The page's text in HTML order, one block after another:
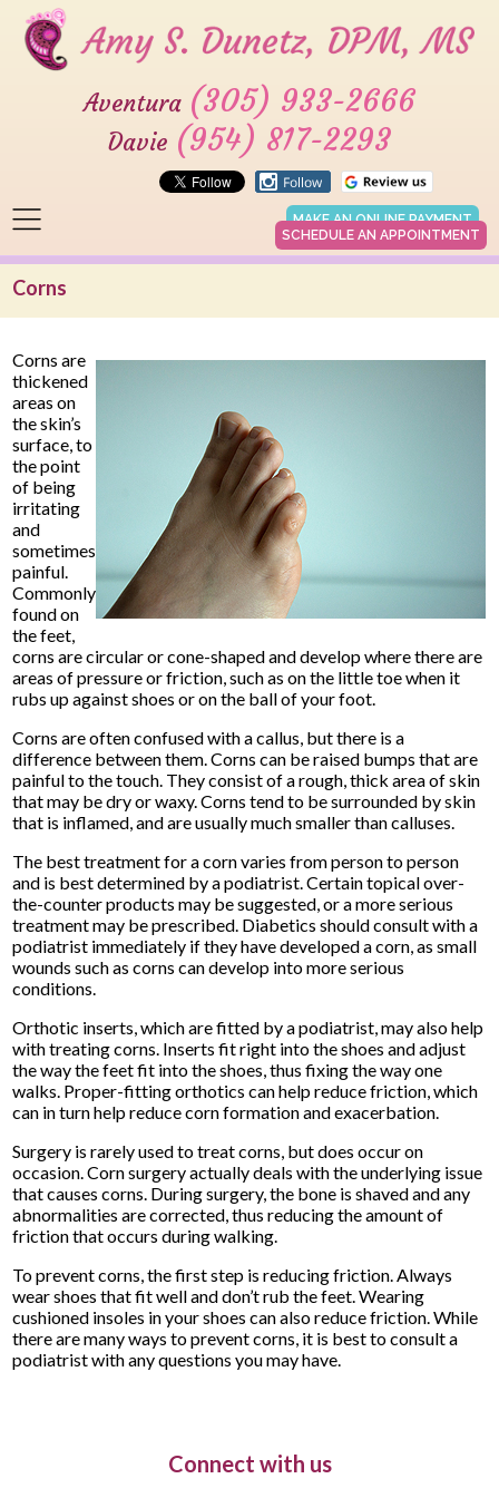
Aventura (305) 933-2666
Davie (954) 817-2293
MAKE AN ONLINE PAYMENT
SCHEDULE AN APPOINTMENT
Corns
Corns are
thickened
areas on
the skin’s
surface, to
the point
of being
irritating
and
sometimes
painful.
Commonly
found on
the feet,
corns are circular or cone-shaped and develop where there are
areas of pressure or friction, such as on the little toe when it
rubs up against shoes or on the ball of your foot.
Corns are often confused with a callus, but there is a
difference between them. Corns can be raised bumps that are
painful to the touch. They consist of a rough, thick area of skin
that may be dry or waxy. Corns tend to be surrounded by skin
that is inflamed, and are usually much smaller than calluses.
The best treatment for a corn varies from person to person
and is best determined by a podiatrist. Certain topical over-
the-counter products may be suggested, or a more serious
treatment may be prescribed. Diabetics should consult with a
podiatrist immediately if they have developed a corn, as small
wounds such as corns can develop into more serious
conditions.
Orthotic inserts, which are fitted by a podiatrist, may also help
with treating corns. Inserts fit right into the shoes and adjust
the way the feet fit into the shoes, thus fixing the way one
walks. Proper-fitting orthotics can help reduce friction, which
can in turn help reduce corn formation and exacerbation.
Surgery is rarely used to treat corns, but does occur on
occasion. Corn surgery actually deals with the underlying issue
that causes corns. During surgery, the bone is shaved and any
abnormalities are corrected, thus reducing the amount of
friction that occurs during walking.
To prevent corns, the first step is reducing friction. Always
wear shoes that fit well and don’t rub the feet. Wearing
cushioned insoles in your shoes can also reduce friction. While
there are many ways to prevent corns, it is best to consult a
podiatrist with any questions you may have.
Connect with us